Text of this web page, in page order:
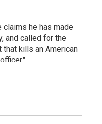
claims he has made
and called for the
that kills an American